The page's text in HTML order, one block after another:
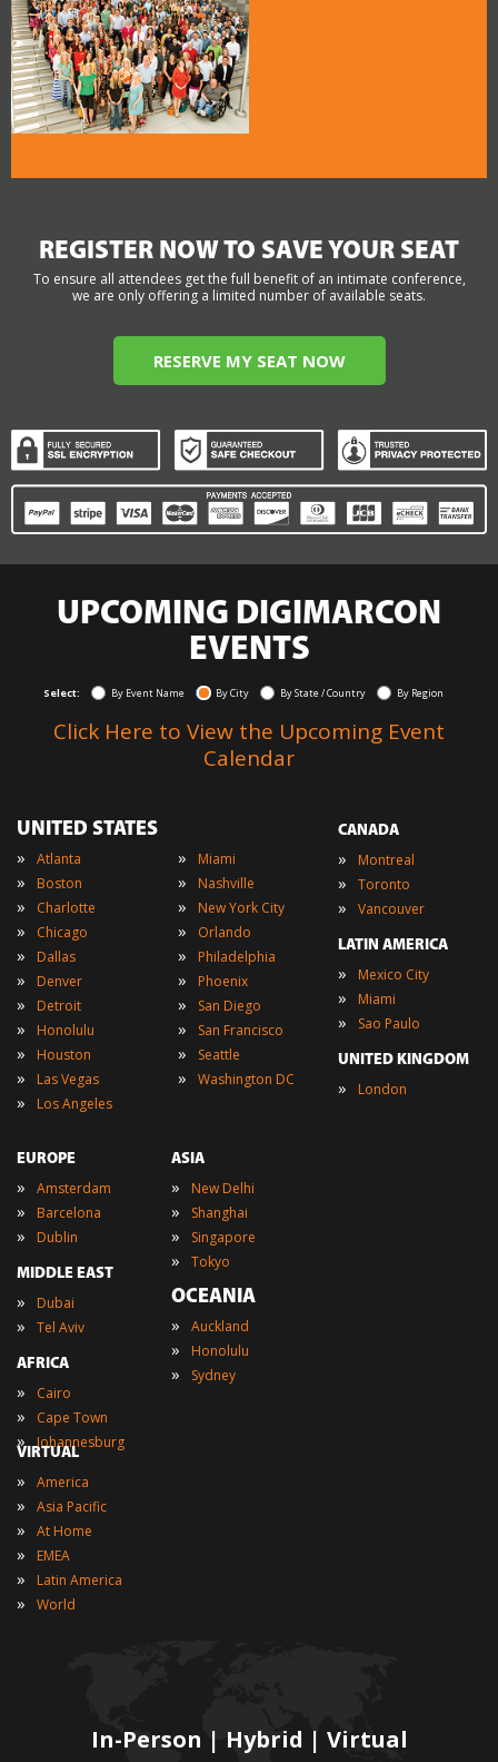
REGISTER NOW TO SAVE YOUR SEAT
To ensure all attendees get the full benefit of an intimate conference,
we are only offering a limited number of available seats.
RESERVE MY SEAT NOW
UPCOMING DIGIMARCON
EVENTS
Select: By Event Name By City By State / Country By Region
Click Here to View the Upcoming Event
Calendar
In-Person | Hybrid | Virtual
UNITED STATES
» Atlanta
» Boston
» Charlotte
» Chicago
» Dallas
» Denver
» Detroit
» Honolulu
» Houston
» Las Vegas
» Los Angeles
» Miami
» Nashville
» New York City
» Orlando
» Philadelphia
» Phoenix
» San Diego
» San Francisco
» Seattle
» Washington DC
CANADA
» Montreal
» Toronto
» Vancouver
LATIN AMERICA
» Mexico City
» Miami
» Sao Paulo
UNITED KINGDOM
» London
EUROPE
» Amsterdam
» Barcelona
» Dublin
MIDDLE EAST
» Dubai
» Tel Aviv
AFRICA
» Cairo
» Cape Town
» Johannesburg
ASIA
» New Delhi
» Shanghai
» Singapore
» Tokyo
OCEANIA
» Auckland
» Honolulu
» Sydney
VIRTUAL
» America
» Asia Pacific
» At Home
» EMEA
» Latin America
» World